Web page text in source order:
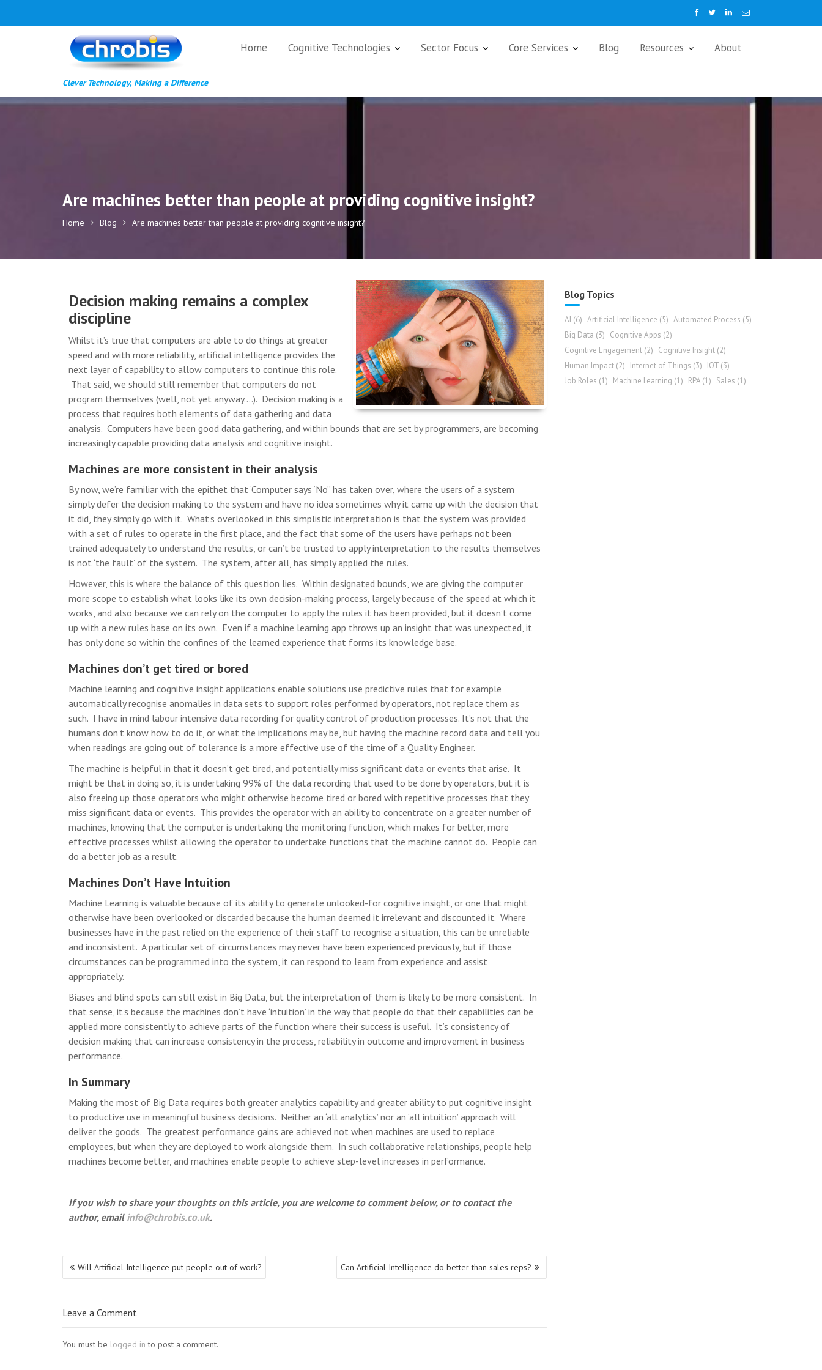
Clever Technology, Making a Difference
Home Cognitive Technologies Sector Focus Core Services Blog Resources About
Are machines better than people at providing cognitive insight?
Home Blog Are machines better than people at providing cognitive insight?
Decision making remains a complex
discipline
Whilst it’s true that computers are able to do things at greater
speed and with more reliability, artificial intelligence provides the
next layer of capability to allow computers to continue this role.
That said, we should still remember that computers do not
program themselves (well, not yet anyway….). Decision making is a
process that requires both elements of data gathering and data
analysis. Computers have been good data gathering, and within bounds that are set by programmers, are becoming
increasingly capable providing data analysis and cognitive insight.
Machines are more consistent in their analysis
By now, we’re familiar with the epithet that ‘Computer says ‘No’’ has taken over, where the users of a system
simply defer the decision making to the system and have no idea sometimes why it came up with the decision that
it did, they simply go with it. What’s overlooked in this simplistic interpretation is that the system was provided
with a set of rules to operate in the first place, and the fact that some of the users have perhaps not been
trained adequately to understand the results, or can’t be trusted to apply interpretation to the results themselves
is not ‘the fault’ of the system. The system, after all, has simply applied the rules.
However, this is where the balance of this question lies. Within designated bounds, we are giving the computer
more scope to establish what looks like its own decision-making process, largely because of the speed at which it
works, and also because we can rely on the computer to apply the rules it has been provided, but it doesn’t come
up with a new rules base on its own. Even if a machine learning app throws up an insight that was unexpected, it
has only done so within the confines of the learned experience that forms its knowledge base.
Machines don’t get tired or bored
Machine learning and cognitive insight applications enable solutions use predictive rules that for example
automatically recognise anomalies in data sets to support roles performed by operators, not replace them as
such. I have in mind labour intensive data recording for quality control of production processes. It’s not that the
humans don’t know how to do it, or what the implications may be, but having the machine record data and tell you
when readings are going out of tolerance is a more effective use of the time of a Quality Engineer.
The machine is helpful in that it doesn’t get tired, and potentially miss significant data or events that arise. It
might be that in doing so, it is undertaking 99% of the data recording that used to be done by operators, but it is
also freeing up those operators who might otherwise become tired or bored with repetitive processes that they
miss significant data or events. This provides the operator with an ability to concentrate on a greater number of
machines, knowing that the computer is undertaking the monitoring function, which makes for better, more
effective processes whilst allowing the operator to undertake functions that the machine cannot do. People can
do a better job as a result.
Machines Don’t Have Intuition
Machine Learning is valuable because of its ability to generate unlooked-for cognitive insight, or one that might
otherwise have been overlooked or discarded because the human deemed it irrelevant and discounted it. Where
businesses have in the past relied on the experience of their staff to recognise a situation, this can be unreliable
and inconsistent. A particular set of circumstances may never have been experienced previously, but if those
circumstances can be programmed into the system, it can respond to learn from experience and assist
appropriately.
Biases and blind spots can still exist in Big Data, but the interpretation of them is likely to be more consistent. In
that sense, it’s because the machines don’t have ‘intuition’ in the way that people do that their capabilities can be
applied more consistently to achieve parts of the function where their success is useful. It’s consistency of
decision making that can increase consistency in the process, reliability in outcome and improvement in business
performance.
In Summary
Making the most of Big Data requires both greater analytics capability and greater ability to put cognitive insight
to productive use in meaningful business decisions. Neither an ‘all analytics’ nor an ‘all intuition’ approach will
deliver the goods. The greatest performance gains are achieved not when machines are used to replace
employees, but when they are deployed to work alongside them. In such collaborative relationships, people help
machines become better, and machines enable people to achieve step-level increases in performance.
If you wish to share your thoughts on this article, you are welcome to comment below, or to contact the
author, email info@chrobis.co.uk.
Post
navigation
Will Artificial Intelligence put people out of work? Can Artificial Intelligence do better than sales reps?
Leave a Comment
You must be logged in to post a comment.
Blog Topics
AI (6) Artificial Intelligence (5) Automated Process (5)
Big Data (3) Cognitive Apps (2)
Cognitive Engagement(2) Cognitive Insight(2)
Human Impact(2) Internet of Things (3) IOT(3)
Job Roles (1) Machine Learning (1) RPA(1) Sales (1)